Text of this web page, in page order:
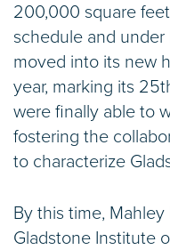
200,000 square
schedule and
moved into its new
year, marking its
were finally able to
fostering the
to characterize
By this time,
Gladstone Institute